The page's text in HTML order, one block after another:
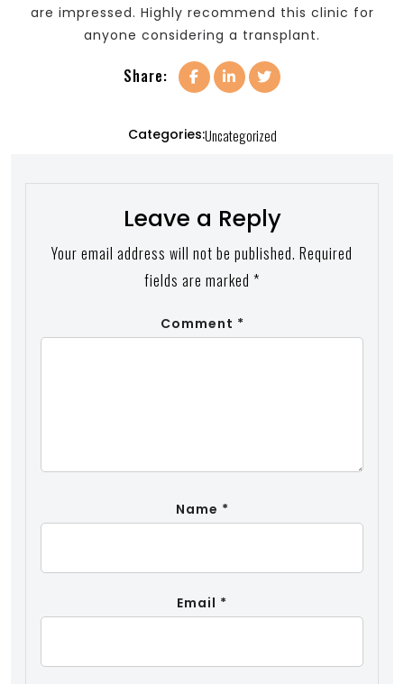
are impressed. Highly recommend this clinic for
anyone considering a transplant.
Share:
Categories:Uncategorized
Leave a Reply
Your email address will not be published. Required
fields are marked *
Comment *
Name *
Email *